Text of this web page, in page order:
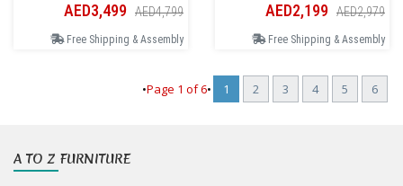
AED3,499 AED4,799
Free Shipping & Assembly
AED2,199 AED2,979
Free Shipping & Assembly
•Page 1 of6• 1 2 3 4 5 6
A TO Z FURNITURE